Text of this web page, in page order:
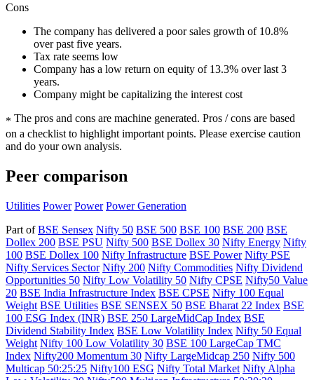
Cons
The company has delivered a poor sales growth of 10.8%
over past five years.
Tax rate seems low
Company has a low return on equity of 13.3% over last 3
years.
Company might be capitalizing the interest cost
* The pros and cons are machine generated. Pros / cons are based
on a checklist to highlight important points. Please exercise caution
and do your own analysis.
Peer comparison
Utilities Power Power Power Generation
Part ofBSE Sensex Nifty 50 BSE 500 BSE 100 BSE 200 BSE
Dollex 200 BSE PSU Nifty 500 BSE Dollex 30 Nifty Energy Nifty
100 BSE Dollex 100 Nifty Infrastructure BSE Power Nifty PSE
Nifty Services Sector Nifty 200 Nifty Commodities Nifty Dividend
Opportunities 50 Nifty Low Volatility 50 Nifty CPSE Nifty50 Value
20 BSE India Infrastructure Index BSE CPSE Nifty 100 Equal
Weight BSE Utilities BSE SENSEX 50 BSE Bharat 22 Index BSE
100 ESG Index (INR) BSE 250 LargeMidCap Index BSE
Dividend Stability Index BSE Low Volatility Index Nifty 50 Equal
Weight Nifty 100 Low Volatility 30 BSE 100 LargeCap TMC
Index Nifty200 Momentum 30 Nifty LargeMidcap 250 Nifty 500
Multicap 50:25:25 Nifty100 ESG Nifty Total Market Nifty Alpha